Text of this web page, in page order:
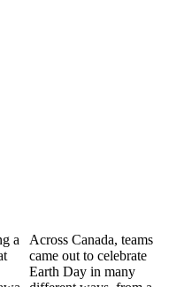
Across Canada, teams
came out to celebrate
Earth Day in many